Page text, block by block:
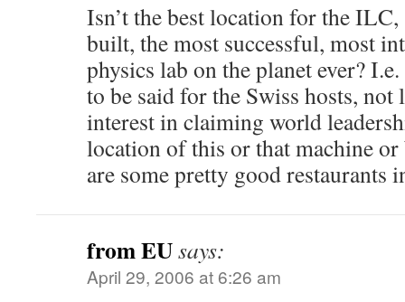
Isn’t the best location for the
built, the most successful, most
physics lab on the planet ever?
to be said for the Swiss hosts, not
interest in claiming world
location of this or that machine
are some pretty good restaurants
from EUsays:
April 29, 2006 at 6:26 am